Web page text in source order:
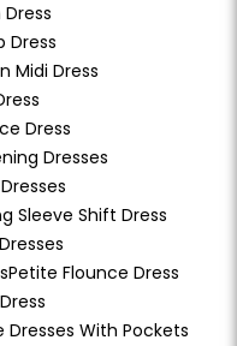
Dress
Midi Dress
Dress
Dresses
Sleeve Shift Dress
Petite Flounce Dress
Dresses With Pockets